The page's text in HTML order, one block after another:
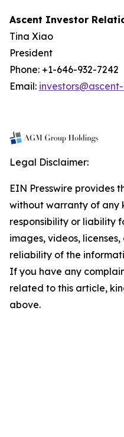
Ascent Investor
Tina Xiao
President
Phone: +1-646-932-7242
Email:
Legal Disclaimer:
EIN Presswire provides
without warranty of any
responsibility or liability
images, videos,
reliability of the
If you have any
related to this article,
above.